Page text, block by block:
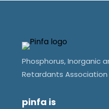
Phosphorus, Inorganic
Retardants Association
pinfa is